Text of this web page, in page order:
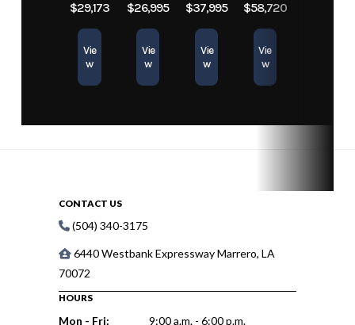
$29,173
Vie
w
$26,995
Vie
w
$37,995
Vie
w
$58,720
Vie
w
CONTACT US
(504) 340-3175
6440 Westbank Expressway Marrero, LA
70072
HOURS
Mon - Fri:
9:00 a.m. - 6:00 p.m.